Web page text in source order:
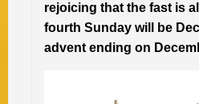
rejoicing that the fast is
fourth Sunday will be
advent ending on